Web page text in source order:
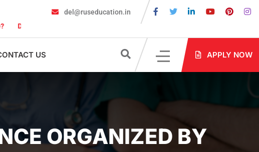
Are Required for MBBS Admission in Russia?
del@ruseducation.in
US APPLY NOW
ORGANIZED BY